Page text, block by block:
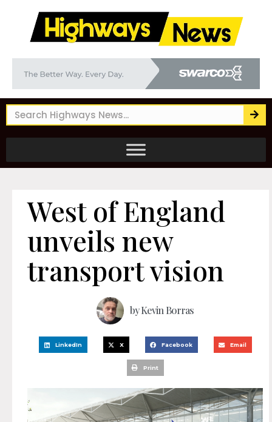
West of England
unveils new
transport vision
byKevin Borras
LinkedIn X Facebook Email
Print